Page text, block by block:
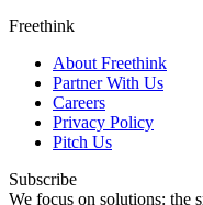
Freethink
About Freethink
Partner With Us
Careers
Privacy Policy
Pitch Us
Subscribe
We focus on solutions: the